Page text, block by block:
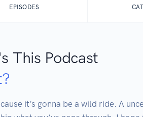
EPISODES
This Podcast
it’s gonna be a wild ride. A